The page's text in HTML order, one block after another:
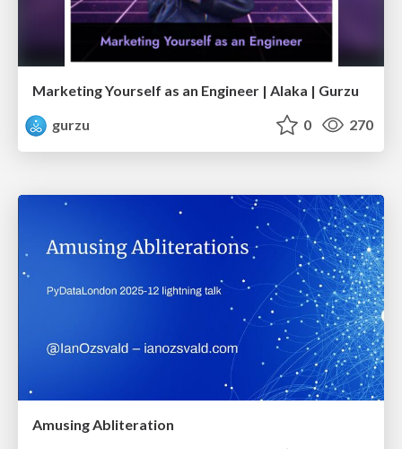
Marketing Yourself as an Engineer | Alaka | Gurzu
gurzu
0 270
Amusing Abliteration